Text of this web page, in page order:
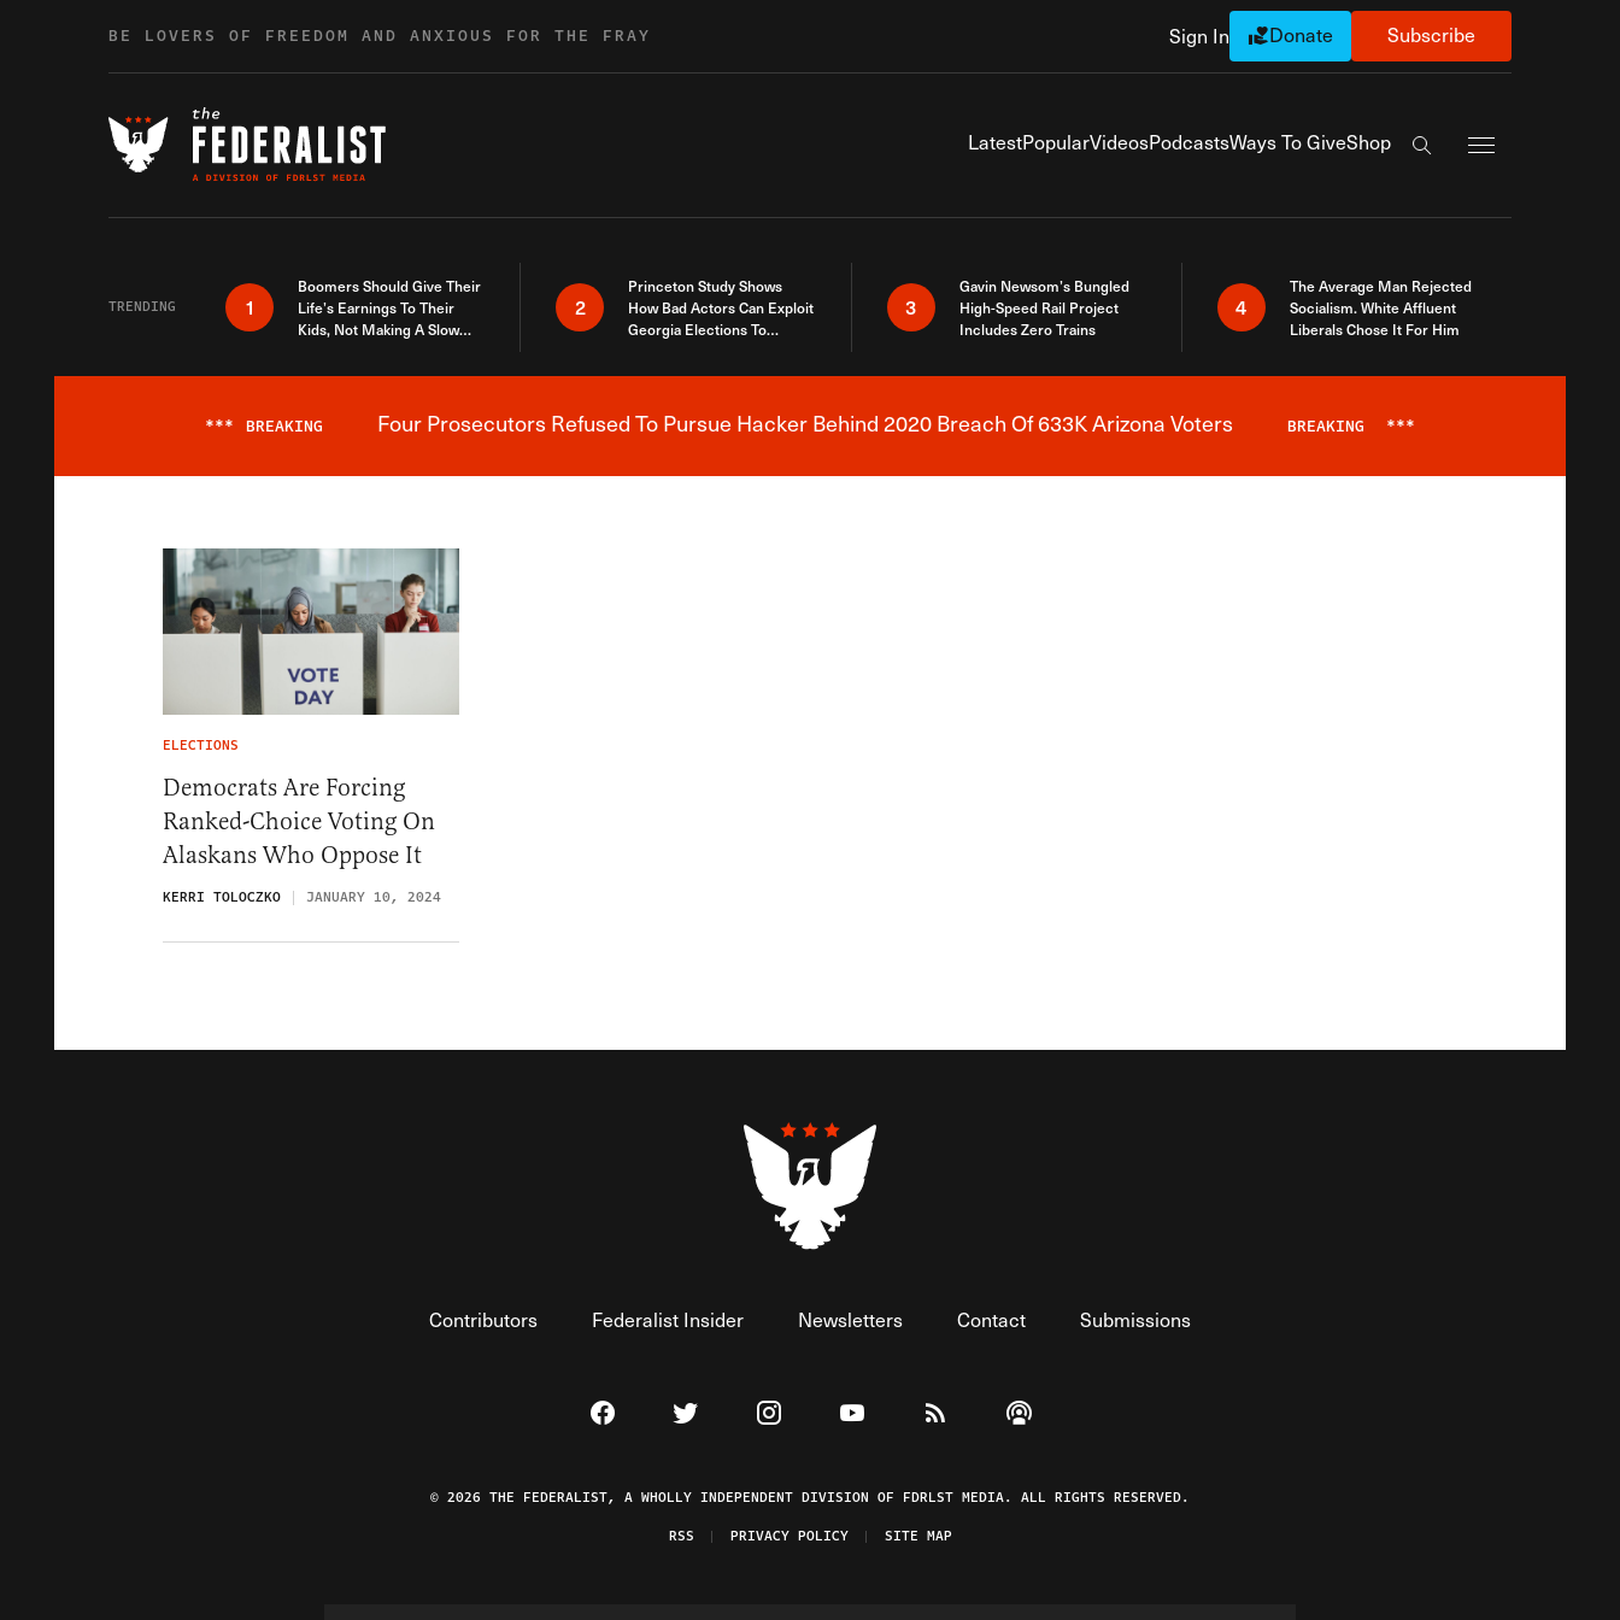
BE LOVERS OF FREEDOM AND ANXIOUS FOR THE FRAY Sign In Donate Subscribe
LatestPopularVideosPodcastsWays To GiveShop
Search the site
TRENDING 1
Boomers Should Give Their
Life’s Earnings To Their
Kids, Not Making A Slow
2
Princeton Study Shows
How Bad Actors Can Exploit
Georgia Elections To
3
Gavin Newsom’s Bungled
High-Speed Rail Project
Includes Zero Trains
4
The Average Man Rejected
Socialism. White Affluent
Liberals Chose It For Him
Breaking News Alert
*** BREAKING Four Prosecutors Refused To Pursue Hacker Behind 2020 Breach Of 633K Arizona Voters BREAKING ***
ELECTIONS
Democrats Are Forcing
Ranked-Choice Voting On
Alaskans Who Oppose It
KERRI TOLOCZKO JANUARY 10, 2024
Contributors Federalist Insider Newsletters Contact Submissions
Visit The Federalist on Facebook
Visit The Federalist on Twitter
Visit The Federalist on Instagram
Watch The Federalist on YouTube
View The Federalist RSS Feed
Listen to The Federalist Podcast
© 2026 THE FEDERALIST, A WHOLLY INDEPENDENT DIVISION OF FDRLST MEDIA. ALL RIGHTS RESERVED.
RSS
PRIVACY POLICY SITE MAP